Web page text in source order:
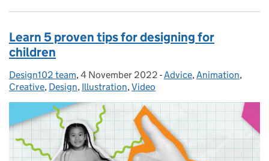
Learn 5 proven tips for designing for
children
Posted by:
Design102 team, Posted on:
4 November 2022 - Categories:
Advice,Animation,
Creative, Design, Illustration,Video